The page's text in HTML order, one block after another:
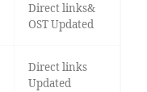
Direct links&
OST Updated
Direct links
Updated